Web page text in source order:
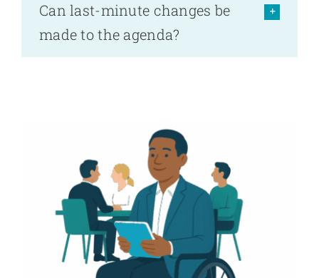
Can last-minute changes be
made to the agenda?